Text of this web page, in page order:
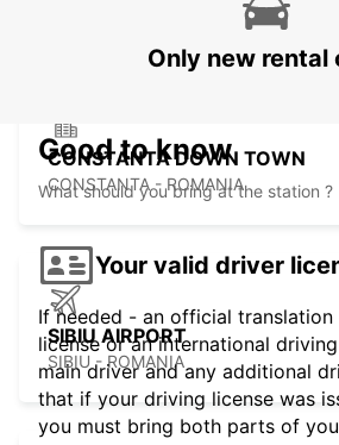
CONSTANTA DOWN TOWN
CONSTANTA - ROMANIA
SIBIU AIRPORT
SIBIU - ROMANIA
Only new rental
Good to know
What should you bring at the station ?
Your valid driver
If needed - an official
license or an international
main driver and any additional
that if your driving license was
you must bring both parts of